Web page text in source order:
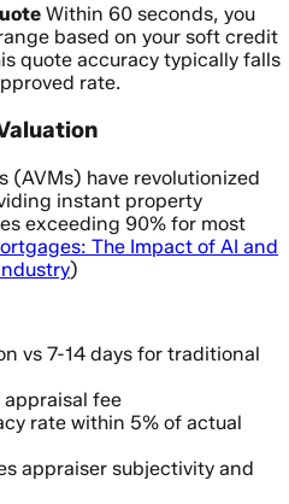
Within 60 seconds, you
based on your soft credit
quote accuracy typically falls
rate.
(AVMs) have revolutionized
instant property
exceeding 90% for most
The Impact of AI and
)
vs 7-14 days for traditional
fee
rate within 5% of actual
appraiser subjectivity and